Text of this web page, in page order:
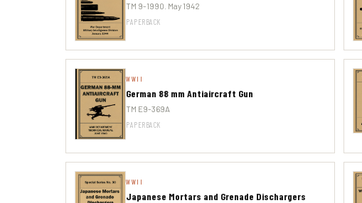
TM 9-1990. May 1942
PAPERBACK
WWII
German 88 mm Antiaircraft Gun
TM E9-369A
PAPERBACK
WWII
Japanese Mortars and Grenade Dischargers